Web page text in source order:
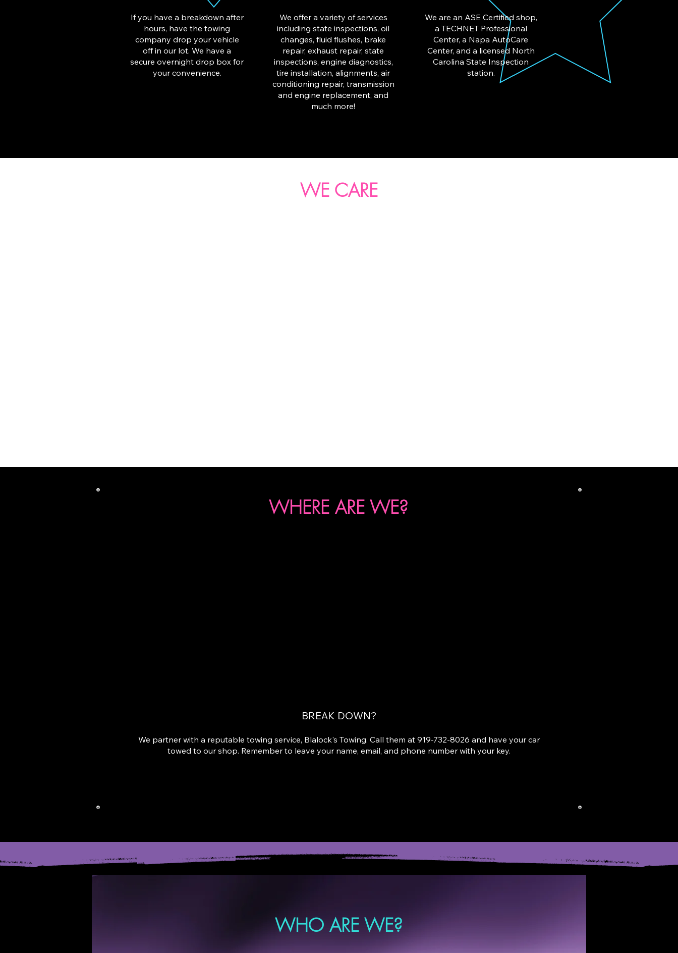
If you have a breakdown after
hours, have the towing
company drop your vehicle
off in our lot. We have a
secure overnight drop box for
your convenience.
We offer a variety of services
including state inspections, oil
changes, fluid flushes, brake
repair, exhaust repair, state
inspections, engine diagnostics,
tire installation, alignments, air
conditioning repair, transmission
and engine replacement, and
much more!
We are an ASE Certified shop,
a TECHNET Professional
Center, a Napa AutoCare
Center, and a licensed North
Carolina State Inspection
station.
WE CARE
WHERE ARE WE?
BREAK DOWN?
We partner with a reputable towing service, Blalock's Towing. Call them at 919-732-8026 and have your car
towed to our shop. Remember to leave your name, email, and phone number with your key.
WHO ARE WE?